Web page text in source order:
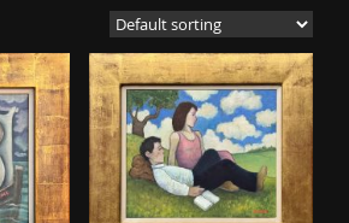
n
a
v
g
t
i